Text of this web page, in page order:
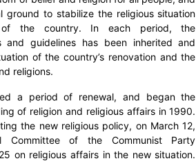
ground to stabilize the religious situation
the country. In each period, the
and guidelines has been inherited and
of the country’s renovation and the
religions.
a period of renewal, and began the
of religion and religious affairs in 1990.
the new religious policy, on March 12,
Committee of the Communist Party
on religious affairs in the new situation.